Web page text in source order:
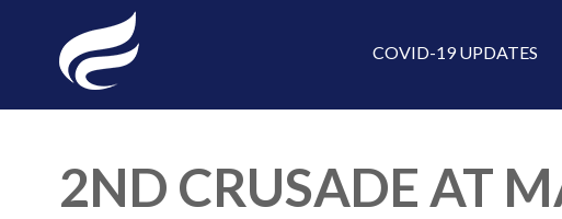
COVID-19 UPDATES
2ND CRUSADE AT